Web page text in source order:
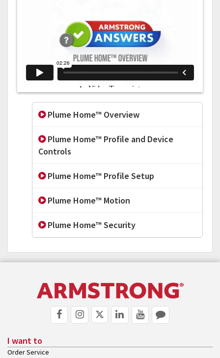
Plume Home™ Overview
Plume Home™ Profile and Device
Controls
Plume Home™ Profile Setup
Plume Home™ Motion
Plume Home™ Security
I want to
Order Service